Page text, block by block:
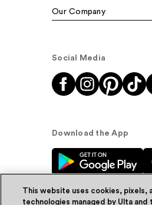
Our Company
Social Media
Download the App
This website uses cookies, pixels,
technologies managed by Ulta